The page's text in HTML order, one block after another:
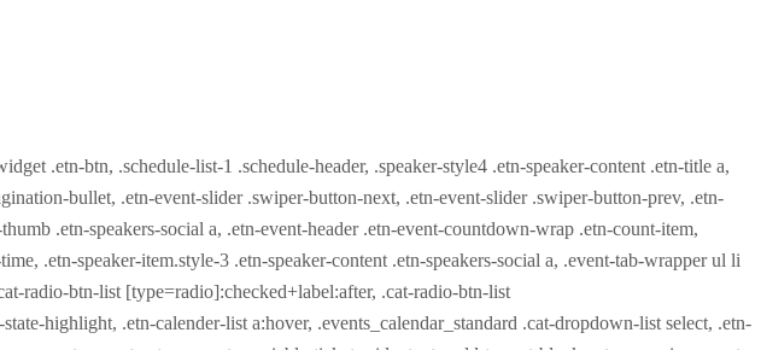
.etn-btn, .schedule-list-1 .schedule-header, .speaker-style4 .etn-speaker-content .etn-title a,
bullet, .etn-event-slider .swiper-button-next, .etn-event-slider .swiper-button-prev, .etn-
.etn-speakers-social a, .etn-event-header .etn-event-countdown-wrap .etn-count-item,
.etn-speaker-item.style-3 .etn-speaker-content .etn-speakers-social a, .event-tab-wrapper ul li
radio-btn-list [type=radio]:checked+label:after, .cat-radio-btn-list
highlight, .etn-calender-list a:hover, .events_calendar_standard .cat-dropdown-list select, .etn-